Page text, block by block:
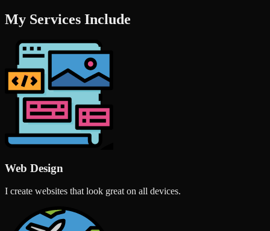
My Services Include
Web Design
I create websites that look great on all devices.